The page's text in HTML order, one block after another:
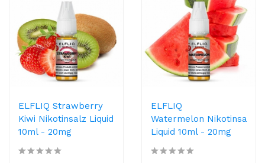
ELFLIQ Strawberry
Kiwi Nikotinsalz Liquid
10ml​ - 20mg
ELFLIQ
Watermelon Nikotinsalz
Liquid 10ml​ - 20mg